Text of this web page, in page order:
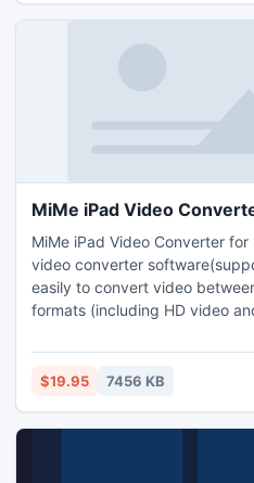
MiMe iPad Video
MiMe iPad Video Converter
video converter
easily to convert video
formats (including HD video
$19.95 7456 KB